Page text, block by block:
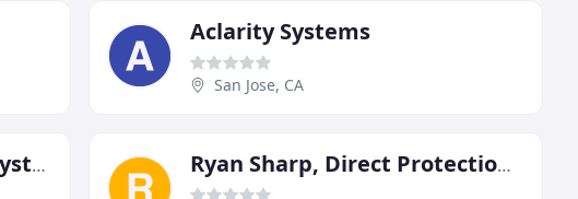
Aclarity Systems
San Jose, CA
Foster Brothers Security Systems Ryan Sharp, Direct Protection-ADT Authorized Dealer